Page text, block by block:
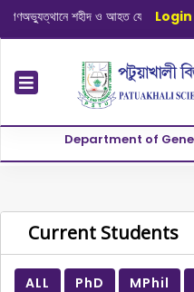
শহীদ ও আহত যোদ্ধাদেরLogin
Department of
Current Students
ALL PhD MPhil